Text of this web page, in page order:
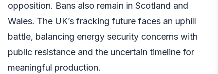
opposition. Bans also remain in Scotland and
Wales. The UK’s fracking future faces an uphill
battle, balancing energy security concerns with
public resistance and the uncertain timeline for
meaningful production.